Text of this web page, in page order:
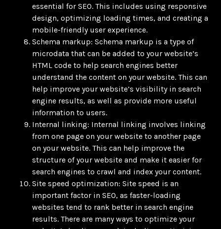
essential for SEO. This includes using responsive
design, optimizing loading times, and creating a
mobile-friendly user experience.
Schema markup: Schema markup is a type of
microdata that can be added to your website’s
HTML code to help search engines better
understand the content on your website. This can
help improve your website’s visibility in search
engine results, as well as provide more useful
information to users.
Internal linking: Internal linking involves linking
from one page on your website to another page
on your website. This can help improve the
structure of your website and make it easier for
search engines to crawl and index your content.
Site speed optimization: Site speed is an
important factor in SEO, as faster-loading
websites tend to rank better in search engine
results. There are many ways to optimize your